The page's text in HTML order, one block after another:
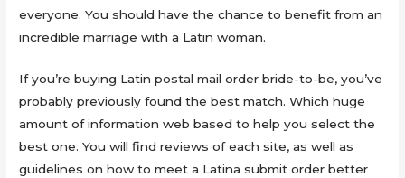
everyone. You should have the chance to benefit from an
incredible marriage with a Latin woman.
If you’re buying Latin postal mail order bride-to-be, you’ve
probably previously found the best match. Which huge
amount of information web based to help you select the
best one. You will find reviews of each site, as well as
guidelines on how to meet a Latina submit order better